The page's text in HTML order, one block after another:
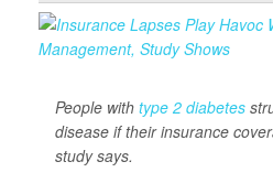
People with type 2 diabetes
disease if their insurance
study says.